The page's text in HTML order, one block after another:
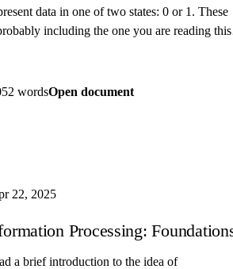
data in one of two states: 0 or 1. These
including the one you are reading this
wordsOpen document
22, 2025
Processing:
a brief introduction to the idea of